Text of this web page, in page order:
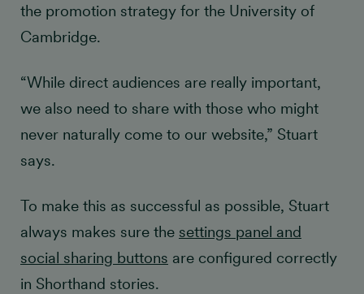
the promotion strategy for the University of
Cambridge.
“While direct audiences are really important,
we also need to share with those who might
never naturally come to our website,” Stuart
says.
To make this as successful as possible, Stuart
always makes sure the settings panel and
social sharing buttons are configured correctly
in Shorthand stories.